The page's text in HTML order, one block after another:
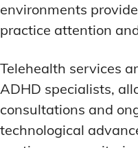
environments
practice attention
Telehealth services
ADHD specialists,
consultations and
technological